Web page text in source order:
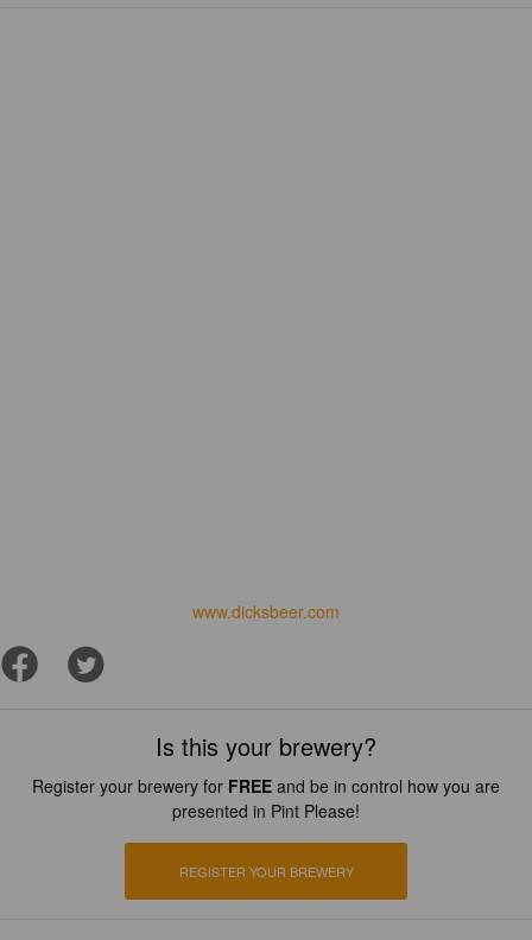
www.dicksbeer.com
Is this your brewery?
Register your brewery for FREE and be in control how you are
presented in Pint Please!
REGISTER YOUR BREWERY